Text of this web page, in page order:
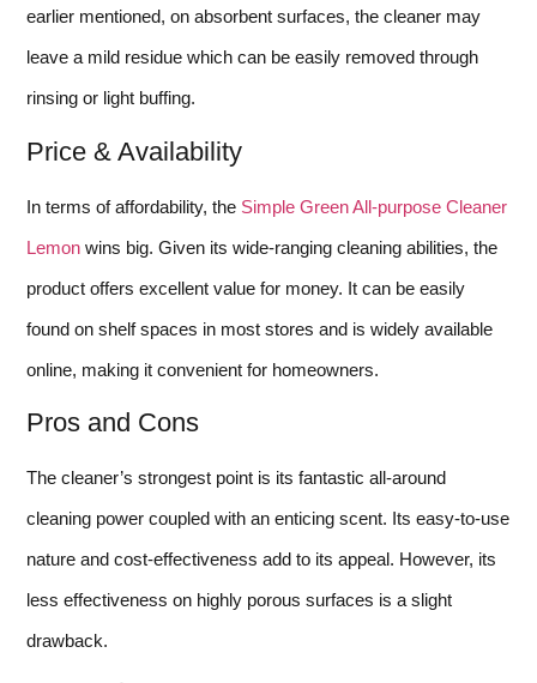
earlier mentioned, on absorbent surfaces, the cleaner may
leave a mild residue which can be easily removed through
rinsing or light buffing.
Price & Availability
In terms of affordability, the Simple Green All-purpose Cleaner
Lemon wins big. Given its wide-ranging cleaning abilities, the
product offers excellent value for money. It can be easily
found on shelf spaces in most stores and is widely available
online, making it convenient for homeowners.
Pros and Cons
The cleaner’s strongest point is its fantastic all-around
cleaning power coupled with an enticing scent. Its easy-to-use
nature and cost-effectiveness add to its appeal. However, its
less effectiveness on highly porous surfaces is a slight
drawback.